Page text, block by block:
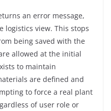
an error message,
logistics view. This stops
being saved with the
allowed at the initial
to maintain
are defined and
to force a real plant
of user role or